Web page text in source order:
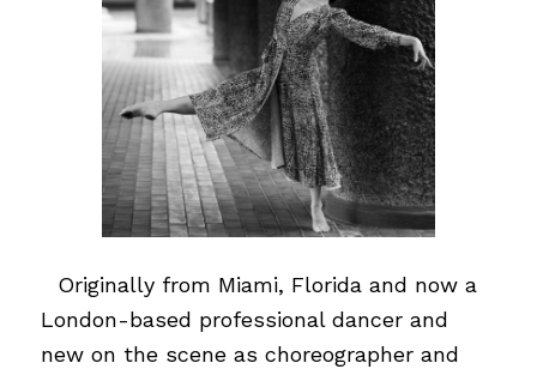
Originally from Miami, Florida and now a
London-based professional dancer and
new on the scene as choreographer and